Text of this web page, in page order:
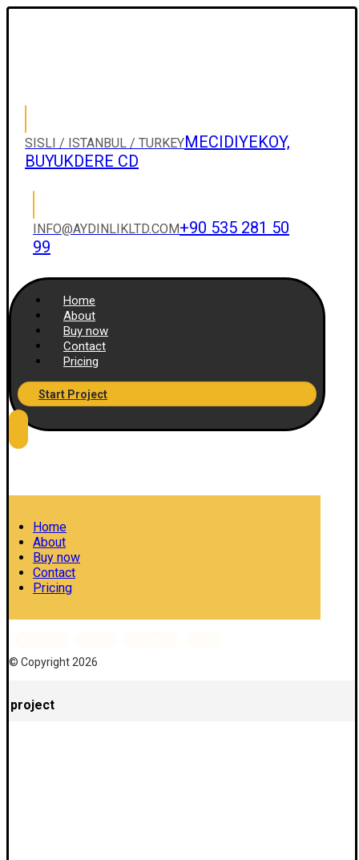
SISLI / ISTANBUL / TURKEYMECIDIYEKOY,
BUYUKDERE CD
INFO@AYDINLIKLTD.COM+90 535 281 50
99
Home
About
Buy now
Contact
Pricing
Start Project
Home
About
Buy now
Contact
Pricing
© Copyright 2026
project